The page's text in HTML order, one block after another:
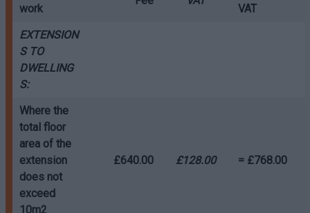
work
VAT
EXTENSION
S TO
DWELLING
S:
Where the
total floor
area of the
extension
does not
exceed
10m2
£640.00 £128.00 = £768.00